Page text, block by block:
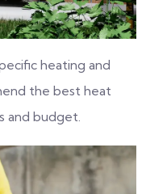
heating and
the best heat
and budget.